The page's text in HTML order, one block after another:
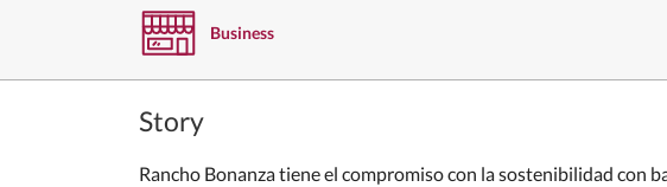
Business
Story
Rancho Bonanza tiene el compromiso con la sostenibilidad con